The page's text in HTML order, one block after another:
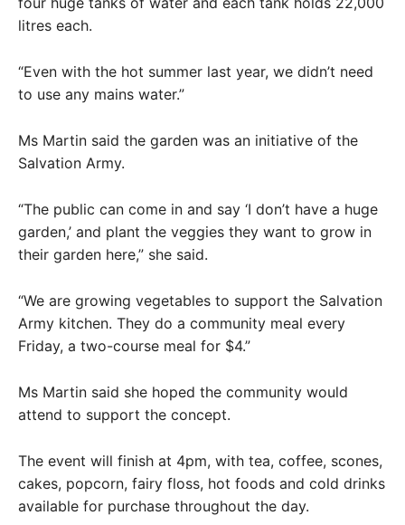
litres each.
“Even with the hot summer last year, we didn’t need
to use any mains water.”
Ms Martin said the garden was an initiative of the
Salvation Army.
“The public can come in and say ‘I don’t have a huge
garden,’ and plant the veggies they want to grow in
their garden here,” she said.
“We are growing vegetables to support the Salvation
Army kitchen. They do a community meal every
Friday, a two-course meal for $4.”
Ms Martin said she hoped the community would
attend to support the concept.
The event will finish at 4pm, with tea, coffee, scones,
cakes, popcorn, fairy floss, hot foods and cold drinks
available for purchase throughout the day.